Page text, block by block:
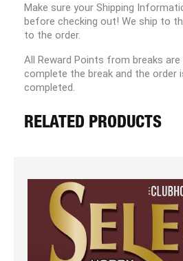
Make sure your Shipping
before checking out! We ship to
to the order.
All Reward Points from breaks are
complete the break and the order
completed.
RELATED PRODUCTS